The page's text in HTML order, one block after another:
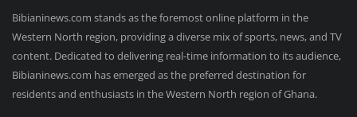
Bibianinews.com stands as the foremost online platform in the
Western North region, providing a diverse mix of sports, news, and TV
content. Dedicated to delivering real-time information to its audience,
Bibianinews.com has emerged as the preferred destination for
residents and enthusiasts in the Western North region of Ghana.